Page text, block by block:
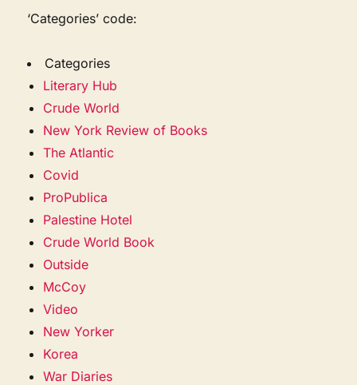
‘Categories’ code:
Categories
Literary Hub
Crude World
New York Review of Books
The Atlantic
Covid
ProPublica
Palestine Hotel
Crude World Book
Outside
McCoy
Video
New Yorker
Korea
War Diaries